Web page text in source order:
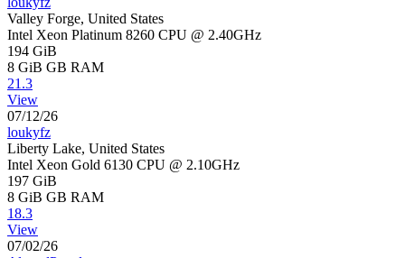
Valley Forge, United States
Intel Xeon Platinum 8260 CPU @ 2.40GHz
194 GiB
8 GiB GB RAM
21.3
View
07/12/26
loukyfz
Liberty Lake, United States
Intel Xeon Gold 6130 CPU @ 2.10GHz
197 GiB
8 GiB GB RAM
18.3
View
07/02/26